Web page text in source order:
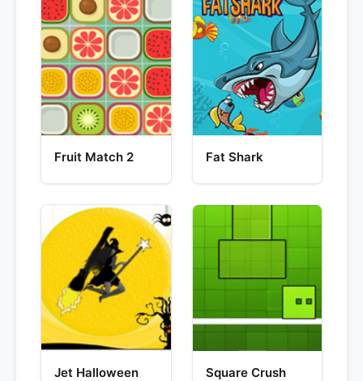
Fruit Match 2 Fat Shark
Jet Halloween Square Crush